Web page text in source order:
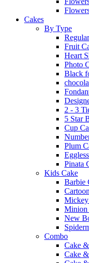
Cakes
By Type
Fruit
Heart
Photo
Black
2 - 3
5 Star
Cup
Plum
Pinata
Kids Cake
Barbie
Mickey
Minion
New
Combo
Cake
Cake